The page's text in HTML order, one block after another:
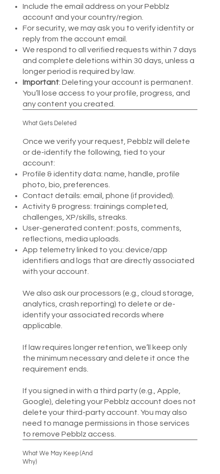
Include the email address on your Pebblz
account and your country/region.
For security, we may ask you to verify identity or
reply from the account email.
We respond to all verified requests within 7 days
and complete deletions within 30 days, unless a
longer period is required by law.
Important: Deleting your account is permanent.
You’ll lose access to your profile, progress, and
any content you created.
What Gets Deleted
Once we verify your request, Pebblz will delete
or de-identify the following, tied to your
account:
Profile & identity data: name, handle, profile
photo, bio, preferences.
Contact details: email, phone (if provided).
Activity & progress: trainings completed,
challenges, XP/skills, streaks.
User-generated content: posts, comments,
reflections, media uploads.
App telemetry linked to you: device/app
identifiers and logs that are directly associated
with your account.
We also ask our processors (e.g., cloud storage,
analytics, crash reporting) to delete or de-
identify your associated records where
applicable.​
If law requires longer retention, we’ll keep only
the minimum necessary and delete it once the
requirement ends.
If you signed in with a third party (e.g., Apple,
Google), deleting your Pebblz account does not
delete your third-party account. You may also
need to manage permissions in those services
to remove Pebblz access.
What We May Keep (And
Why)